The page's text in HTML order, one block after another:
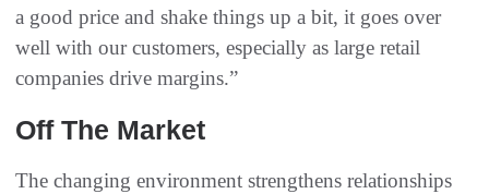
a good price and shake things up a bit, it goes over
well with our customers, especially as large retail
companies drive margins.”
Off The Market
The changing environment strengthens relationships